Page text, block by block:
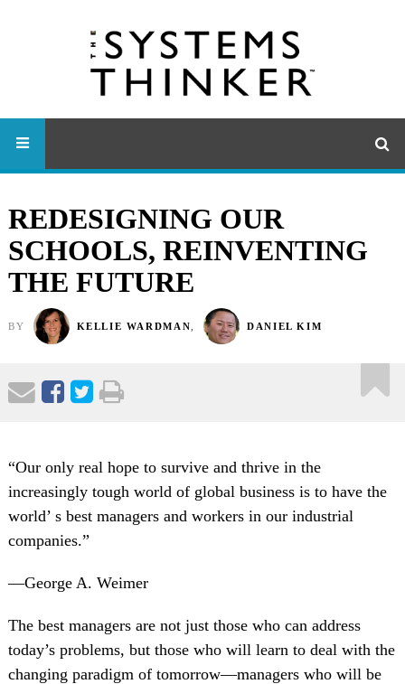
REDESIGNING OUR
SCHOOLS, REINVENTING
THE FUTURE
BY KELLIE WARDMAN DANIEL KIM
“Our only real hope to survive and thrive in the
increasingly tough world of global business is to have the
world’ s best managers and workers in our industrial
companies.”
—George A. Weimer
The best managers are not just those who can address
today’s problems, but those who will learn to deal with the
changing paradigm of tomorrow—managers who will be